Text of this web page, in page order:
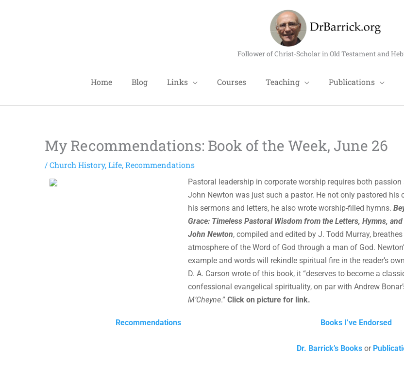
Follower of Christ-Scholar in Old Testament and
Home Blog Links Courses Teaching Publications
My Recommendations: Book of the Week, June 26
/Church History,Life,Recommendations
Pastoral leadership in corporate worship requires both
John Newton was just such a pastor. He not only pastored his
his sermons and letters, he also wrote worship-filled hymns.
Grace: Timeless Pastoral Wisdom from the Letters, Hymns,
John Newton, compiled and edited by J. Todd Murray,
atmosphere of the Word of God through a man of God.
example and words will rekindle spiritual fire in the reader’s
D. A. Carson wrote of this book, it “deserves to become a
confessional evangelical spirituality, on par with Andrew
M’Cheyne.”Click on picture for link.
Recommendations Books I’ve Endorsed
Dr. Barrick’s Books or